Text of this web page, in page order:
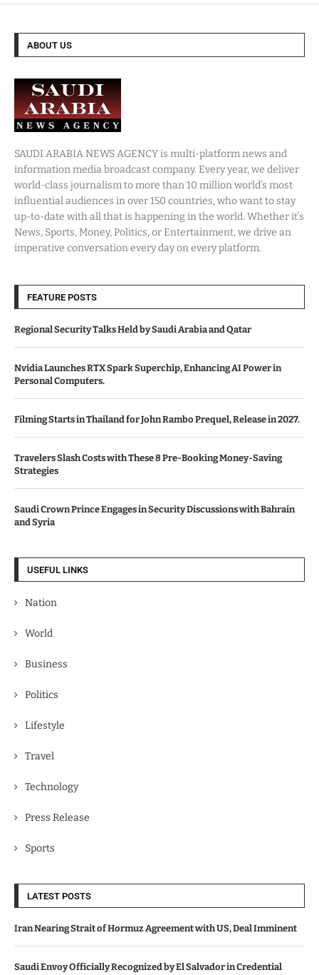
ABOUT US
SAUDI ARABIA NEWS AGENCY is multi-platform news and
information media broadcast company. Every year, we deliver
world-class journalism to more than 10 million world’s most
influential audiences in over 150 countries, who want to stay
up-to-date with all that is happening in the world. Whether it’s
News, Sports, Money, Politics, or Entertainment, we drive an
imperative conversation every day on every platform.
FEATURE POSTS
Regional Security Talks Held by Saudi Arabia and Qatar
Nvidia Launches RTX Spark Superchip, Enhancing AI Power in
Personal Computers.
Filming Starts in Thailand for John Rambo Prequel, Release in 2027.
Travelers Slash Costs with These 8 Pre-Booking Money-Saving
Strategies
Saudi Crown Prince Engages in Security Discussions with Bahrain
and Syria
USEFUL LINKS
Nation
World
Business
Politics
Lifestyle
Travel
Technology
Press Release
Sports
LATEST POSTS
Iran Nearing Strait of Hormuz Agreement with US, Deal Imminent
Saudi Envoy Officially Recognized by El Salvador in Credential